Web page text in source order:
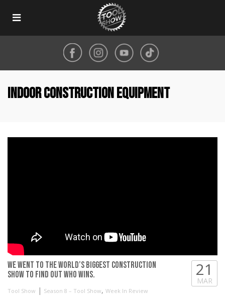
Toggle
indoor construction equipment
We went to the World’s Biggest Construction
Show to find out who WINS.
Tool Show | Season 8 – Tool Show, Week In Review
21
MAR